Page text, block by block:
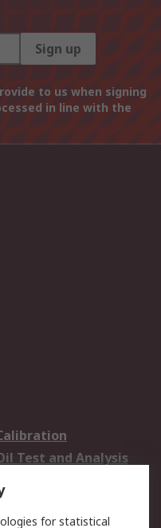
Sign up
to us when signing
in line with the
Test and Analysis
Solutions
for statistical